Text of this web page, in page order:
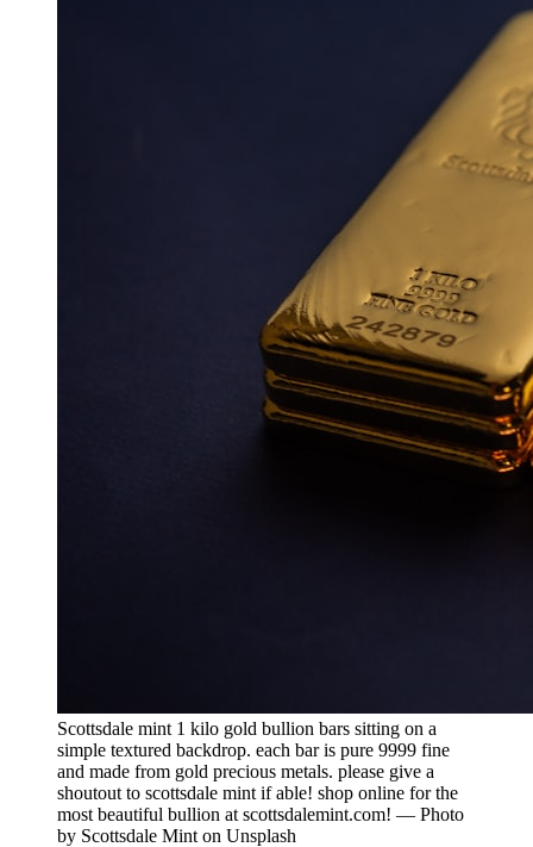
Scottsdale mint 1 kilo gold bullion bars sitting on a
simple textured backdrop. each bar is pure 9999 fine
and made from gold precious metals. please give a
shoutout to scottsdale mint if able! shop online for the
most beautiful bullion at scottsdalemint.com! — Photo
by Scottsdale Mint on Unsplash